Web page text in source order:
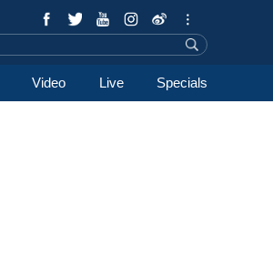
Video Live Specials